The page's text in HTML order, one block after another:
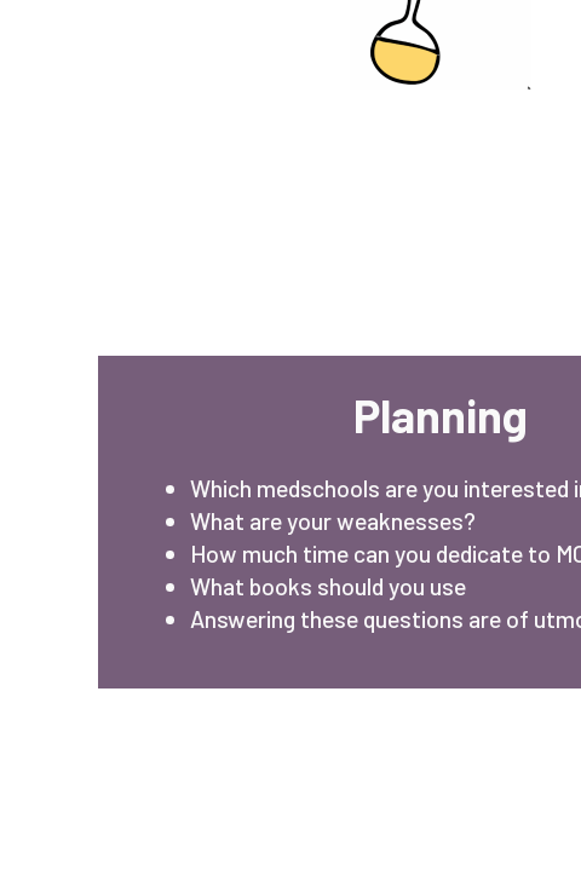
Planning
Which medschools are you interested
What are your weaknesses?
How much time can you dedicate to
What books should you use
Answering these questions are of